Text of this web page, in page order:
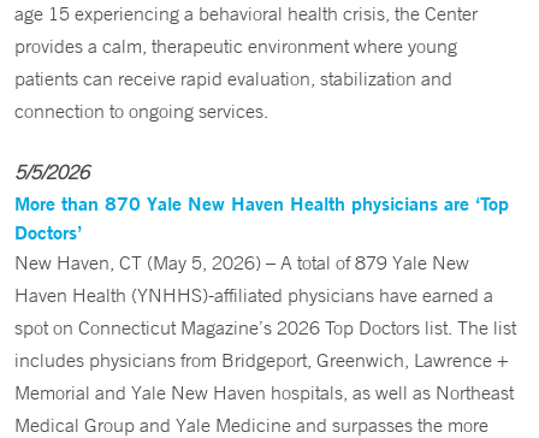
age 15 experiencing a behavioral health crisis, the Center
provides a calm, therapeutic environment where young
patients can receive rapid evaluation, stabilization and
connection to ongoing services.
5/5/2026
More than 870 Yale New Haven Health physicians are ‘Top
Doctors’
New Haven, CT (May 5, 2026) – A total of 879 Yale New
Haven Health (YNHHS)-affiliated physicians have earned a
spot on Connecticut Magazine’s 2026 Top Doctors list. The list
includes physicians from Bridgeport, Greenwich, Lawrence +
Memorial and Yale New Haven hospitals, as well as Northeast
Medical Group and Yale Medicine and surpasses the more